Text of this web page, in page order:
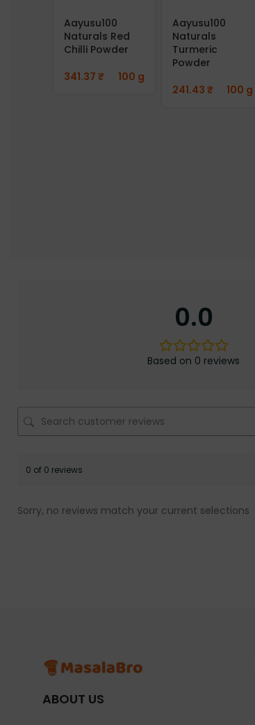
Aayusu100
Naturals Red
Chilli Powder
341.37 ₹ 100 g
Aayusu100
Naturals
Turmeric
Powder
241.43 ₹ 100 g
0.0
Based on 0 reviews
0 of 0 reviews
Sorry, no reviews match your current selections
ABOUT US